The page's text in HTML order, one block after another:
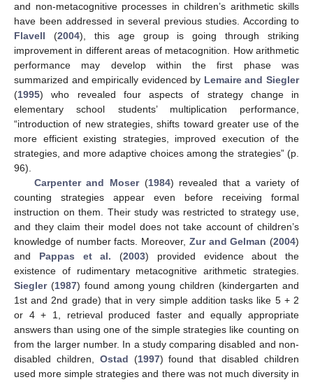
and non-metacognitive processes in children’s arithmetic skills
have been addressed in several previous studies. According to
Flavell (2004), this age group is going through striking
improvement in different areas of metacognition. How arithmetic
performance may develop within the first phase was
summarized and empirically evidenced by Lemaire and Siegler
(1995) who revealed four aspects of strategy change in
elementary school students’ multiplication performance,
“introduction of new strategies, shifts toward greater use of the
more efficient existing strategies, improved execution of the
strategies, and more adaptive choices among the strategies” (p.
96).
Carpenter and Moser(1984) revealed that a variety of
counting strategies appear even before receiving formal
instruction on them. Their study was restricted to strategy use,
and they claim their model does not take account of children’s
knowledge of number facts. Moreover, Zur and Gelman (2004)
and Pappas et al. (2003) provided evidence about the
existence of rudimentary metacognitive arithmetic strategies.
Siegler(1987) found among young children (kindergarten and
1st and 2nd grade) that in very simple addition tasks like 5 + 2
or 4 + 1, retrieval produced faster and equally appropriate
answers than using one of the simple strategies like counting on
from the larger number. In a study comparing disabled and non-
disabled children, Ostad (1997) found that disabled children
used more simple strategies and there was not much diversity in